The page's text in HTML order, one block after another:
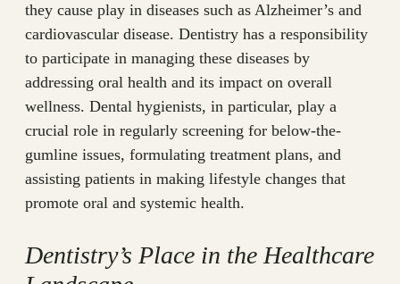
they cause play in diseases such as Alzheimer’s and
cardiovascular disease. Dentistry has a responsibility
to participate in managing these diseases by
addressing oral health and its impact on overall
wellness. Dental hygienists, in particular, play a
crucial role in regularly screening for below-the-
gumline issues, formulating treatment plans, and
assisting patients in making lifestyle changes that
promote oral and systemic health.
Dentistry’s Place in the Healthcare